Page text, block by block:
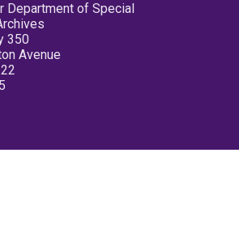
Department of Special
350
Avenue